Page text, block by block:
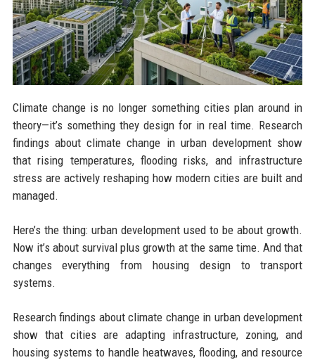
Climate change is no longer something cities plan around in
theory—it’s something they design for in real time. Research
findings about climate change in urban development show
that rising temperatures, flooding risks, and infrastructure
stress are actively reshaping how modern cities are built and
managed.
Here’s the thing: urban development used to be about growth.
Now it’s about survival plus growth at the same time. And that
changes everything from housing design to transport
systems.
Research findings about climate change in urban development
show that cities are adapting infrastructure, zoning, and
housing systems to handle heatwaves, flooding, and resource